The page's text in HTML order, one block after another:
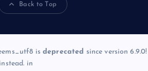
Back to Top
is deprecated since version 6.9.0!
in